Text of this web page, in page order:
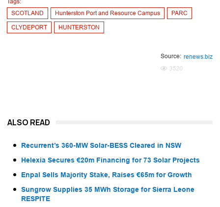
Tags:
SCOTLAND
Hunterston Port and Resource Campus PARC
CLYDEPORT HUNTERSTON
Source: renews.biz
3520
ALSO READ
Recurrent’s 360-MW Solar-BESS Cleared in NSW
Helexia Secures €20m Financing for 73 Solar Projects
Enpal Sells Majority Stake, Raises €65m for Growth
Sungrow Supplies 35 MWh Storage for Sierra Leone
RESPITE